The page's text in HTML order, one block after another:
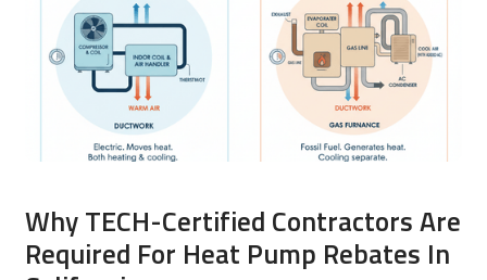
Why TECH-Certified Contractors Are
Required For Heat Pump Rebates In